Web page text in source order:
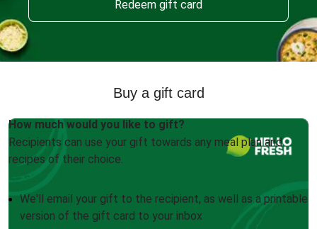
Redeem gift card
Buy a gift card
How much would you like to gift?
Recipients can use your gift towards any meal plan and
recipes of their choice.
We'll email your gift to the recipient, as well as a printable
version of the gift card to your inbox